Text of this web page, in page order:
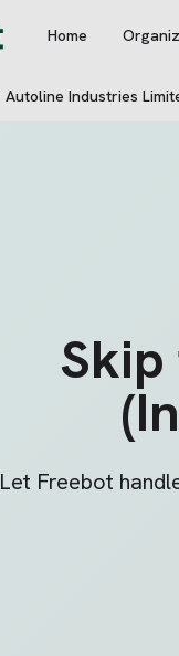
Home
Autoline Industries
Let Freebot